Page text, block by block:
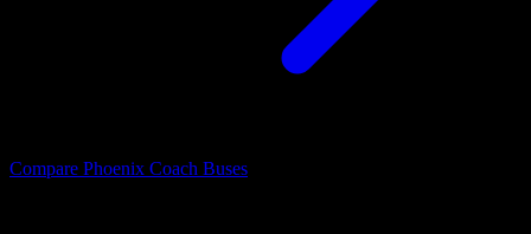
Compare Phoenix Coach Buses